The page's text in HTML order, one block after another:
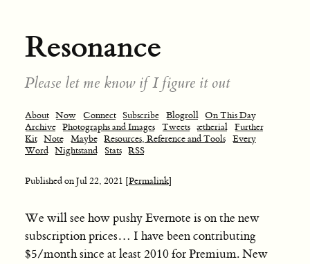
Resonance
Please let me know if I figure it out
About Now Connect Subscribe Blogroll On This Day
Archive Photographs and Images Tweets ætherial Further
Kit Note Maybe Resources, Reference and Tools Every
Word Nightstand Stats RSS
Published onJul 22, 2021 [Permalink]
We will see how pushy Evernote is on the new
subscription prices… I have been contributing
$5/month since at least 2010 for Premium. New